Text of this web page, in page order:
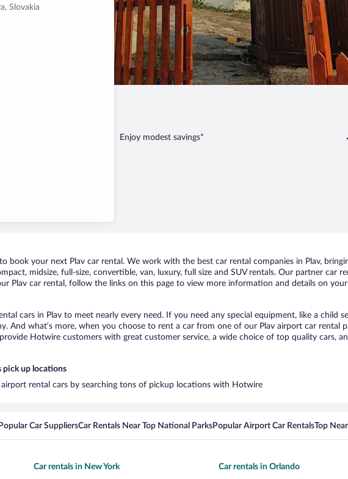
Slovakia
Enjoy modest savings*
book your next Plav car rental. We work with the best car rental companies in Plav,
midsize, full-size, convertible, van, luxury, full size and SUV rentals. Our partner
Plav car rental, follow the links on this page to view more information and details on
cars in Plav to meet nearly every need. If you need any special equipment, like a child
And what’s more, when you choose to rent a car from one of our Plav airport car rental
Hotwire customers with great customer service, a wide choice of top quality cars,
pick up locations
rental cars by searching tons of pickup locations with Hotwire
Popular Car SuppliersCar Rentals Near Top National ParksPopular Airport Car RentalsTop
Car rentals in New York Car rentals in Orlando